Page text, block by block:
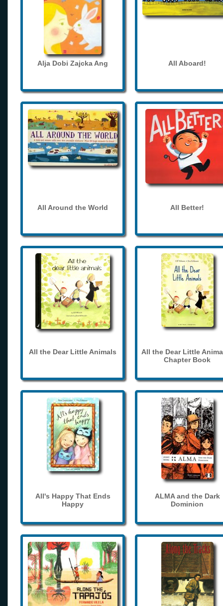
Alja Dobi Zajcka Ang All Aboard!
All Around the World All Better!
All the Dear Little Animals
All the Dear Little
Chapter Book
All's Happy That Ends
Happy
ALMA and the Dark
Dominion